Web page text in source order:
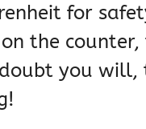
for
the counter,
you will,